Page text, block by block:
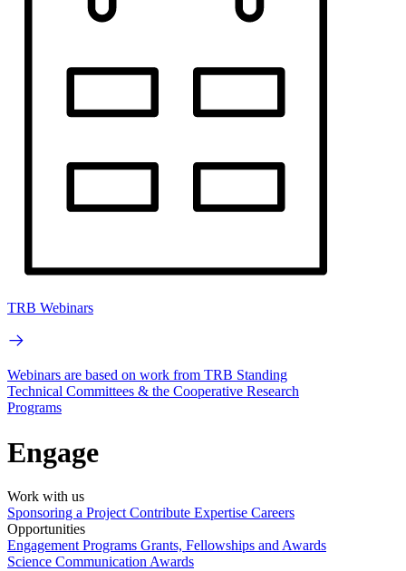
TRB Webinars
Webinars are based on work from TRB Standing
Technical Committees & the Cooperative Research
Programs
Engage
Work with us
Sponsoring a Project Contribute Expertise Careers
Opportunities
Engagement Programs Grants, Fellowships and Awards
Science Communication Awards